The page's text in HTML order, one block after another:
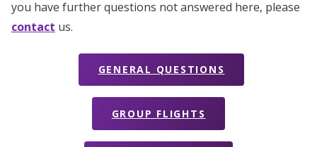
you have further questions not answered here, please
contact us.
GENERAL QUESTIONS
GROUP FLIGHTS